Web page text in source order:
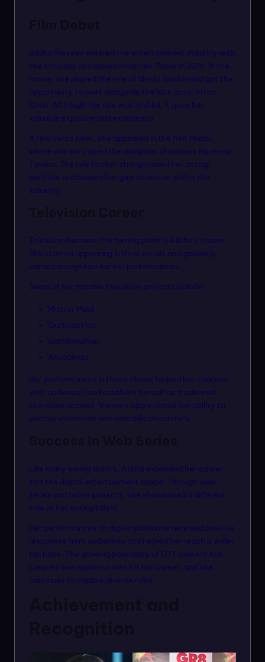
Alisha Parveen entered the entertainment industry with
the critically acclaimed Hindi film Talvarin 2015. In the
movie, she played the role of Shruti Tandon and got the
opportunity to work alongside the late actor Irrfan
Khan. Although her role was limited, it gave her
valuable exposure and experience.
A few years later, she appeared in the film Maatr,
where she portrayed the daughter of actress Raveena
Tandon. The role further strengthened her acting
portfolio and helped her gain attention within the
industry.
Television became the turning point in Alisha’s career.
She started appearing in Hindi serials and gradually
earned recognition for her performances.
Some of her notable television projects include:
Master Mind
Qurbaan Hua
Gathbandhan
Anupamaa
Her performances in these shows helped her connect
with audiences and establish herself as a talented
television actress. Viewers appreciated her ability to
portray emotional and relatable characters.
Like many young actors, Alisha expanded her career
into the digital entertainment space. Through web
series and online projects, she showcased a different
side of her acting talent.
Her performances on digital platforms received positive
responses from audiences and helped her reach a wider
fan base. The growing popularity of OTT content has
created new opportunities for her career, and she
continues to explore diverse roles.